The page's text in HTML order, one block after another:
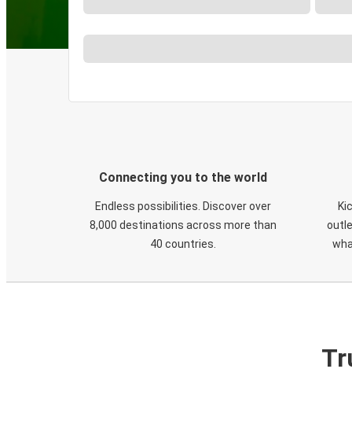
Connecting you to the world
Endless possibilities. Discover over
8,000 destinations across more than
40 countries.